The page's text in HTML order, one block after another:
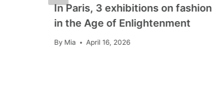
In Paris, 3 exhibitions on fashion
in the Age of Enlightenment
By Mia April 16, 2026